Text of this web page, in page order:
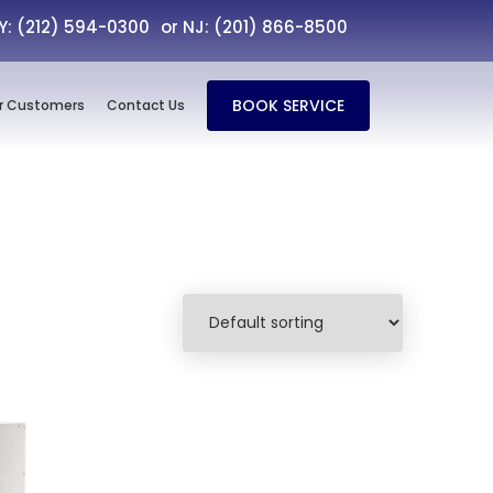
(212) 594-0300 or NJ: (201) 866-8500
Customers Contact Us BOOK SERVICE